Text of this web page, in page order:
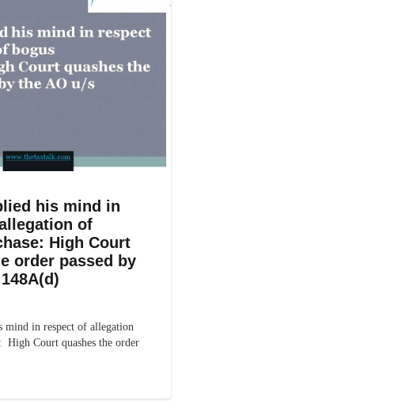
his mind in
of
High Court
order passed by
mind in respect of allegation
High Court quashes the order